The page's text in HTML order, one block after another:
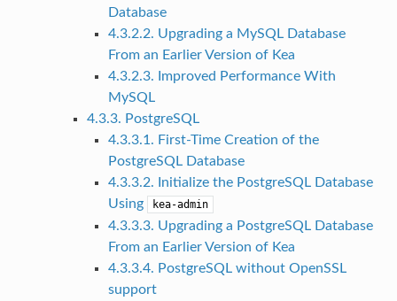
Database
4.3.2.2. Upgrading a MySQL Database
From an Earlier Version of Kea
4.3.2.3. Improved Performance With
MySQL
4.3.3. PostgreSQL
4.3.3.1. First-Time Creation of the
PostgreSQL Database
4.3.3.2. Initialize the PostgreSQL Database
Using
kea-admin
4.3.3.3. Upgrading a PostgreSQL Database
From an Earlier Version of Kea
4.3.3.4. PostgreSQL without OpenSSL
support